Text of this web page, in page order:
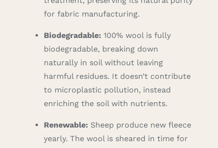
for fabric manufacturing.
Biodegradable: 100% wool is fully
biodegradable, breaking down
naturally in soil without leaving
harmful residues. It doesn’t contribute
to microplastic pollution, instead
enriching the soil with nutrients.
Renewable: Sheep produce new fleece
yearly. The wool is sheared in time for